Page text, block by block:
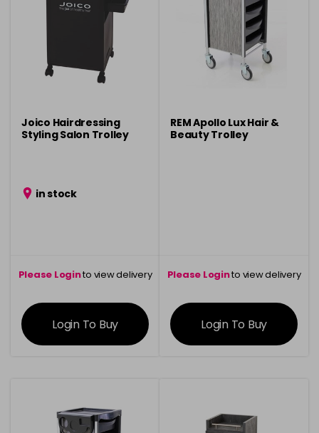
Joico Hairdressing
Styling Salon Trolley
in stock
Please Loginto view delivery
information
Login To Buy
REM Apollo Lux Hair &
Beauty Trolley
Please Loginto view delivery
information
Login To Buy